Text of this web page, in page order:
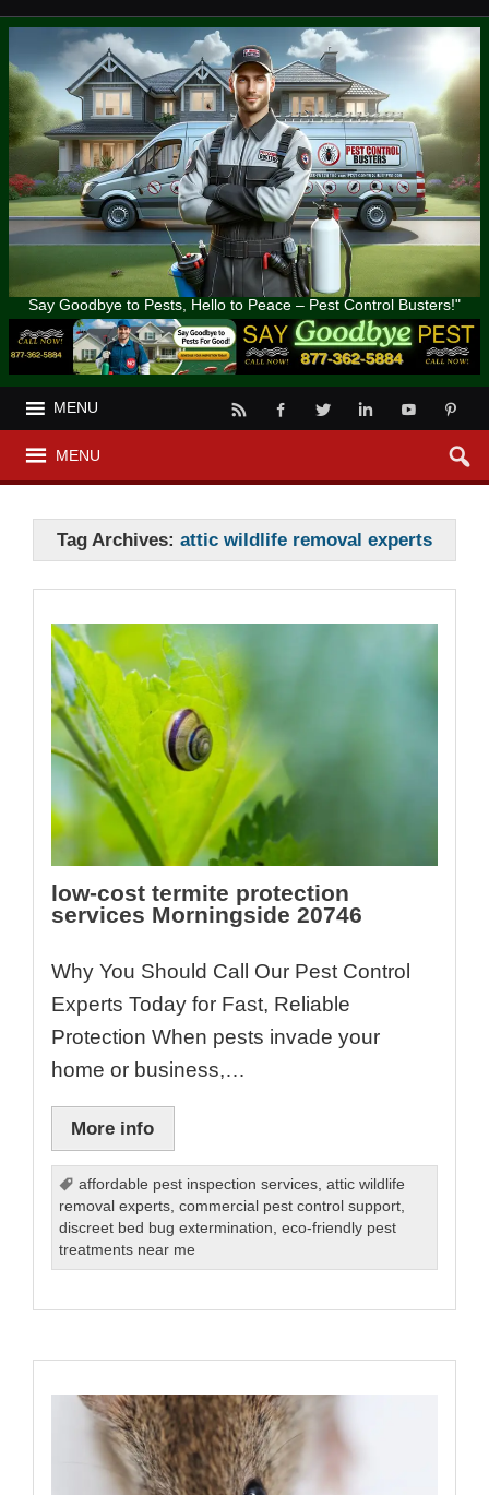
Say Goodbye to Pests, Hello to Peace – Pest Control Busters!"
MENU
MENU
Tag Archives: attic wildlife removal experts
low-cost termite protection
services Morningside 20746
Why You Should Call Our Pest Control
Experts Today for Fast, Reliable
Protection When pests invade your
home or business,…
More info
affordable pest inspection services,attic wildlife
removal experts,commercial pest control support,
discreet bed bug extermination,eco-friendly pest
treatments near me